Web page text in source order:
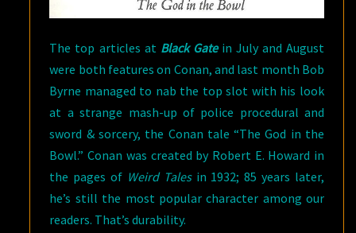
The top articles at Black Gatein July and August
were both features on Conan, and last month Bob
Byrne managed to nab the top slot with his look
at a strange mash-up of police procedural and
sword & sorcery, the Conan tale “The God in the
Bowl.” Conan was created by Robert E. Howard in
the pages of Weird Talesin 1932; 85 years later,
he’s still the most popular character among our
readers. That’s durability.